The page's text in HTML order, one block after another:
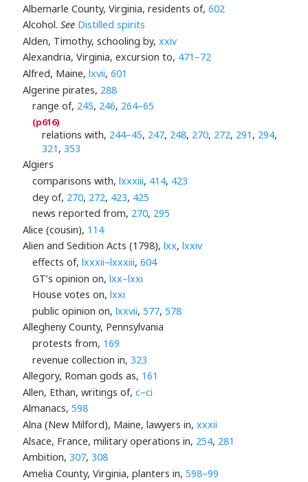
Albemarle County, Virginia, residents of, 602
Alcohol. See Distilled spirits
Alden, Timothy, schooling by, xxiv
Alexandria, Virginia, excursion to, 471–72
Alfred, Maine, lxvii, 601
Algerine pirates, 288
range of, 245, 246, 264–65
relations with, 244–45, 247, 248, 270, 272, 291 , 294,
321 ,353
Algiers
comparisons with, lxxxiii, 414, 423
dey of, 270, 272, 423, 425
news reported from, 270, 295
Alice (cousin), 114
Alien and Sedition Acts (1798), lxx, lxxiv
effects of, lxxxii–lxxxiii, 604
GT’s opinion on, lxx–lxxi
House votes on, lxxi
public opinion on, lxxvii, 577, 578
Allegheny County, Pennsylvania
protests from, 169
revenue collection in, 323
Allegory, Roman gods as, 161
Allen, Ethan, writings of, c–ci
Almanacs, 598
Alna (New Milford), Maine, lawyers in, xxxii
Alsace, France, military operations in, 254, 281
Ambition, 307, 308
Amelia County, Virginia, planters in, 598–99